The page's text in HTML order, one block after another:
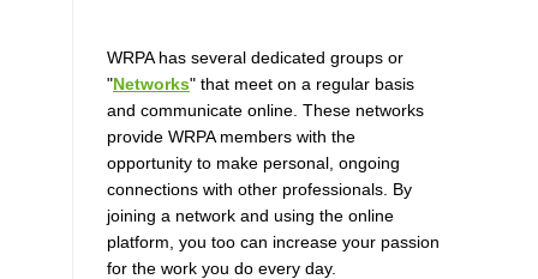
WRPA has several dedicated groups or
"Networks" that meet on a regular basis
and communicate online. These networks
provide WRPA members with the
opportunity to make personal, ongoing
connections with other professionals. By
joining a network and using the online
platform, you too can increase your passion
for the work you do every day.